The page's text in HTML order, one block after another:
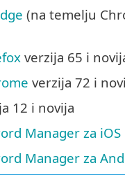
(na temelju
verzija 65 i
verzija 72 i
12 i novija
Manager za iOS
Manager za